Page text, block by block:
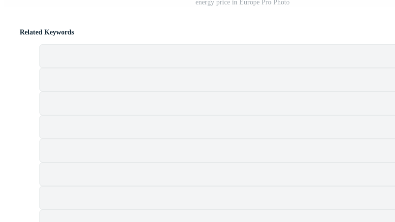
energy price in Europe Pro Photo
Related Keywords